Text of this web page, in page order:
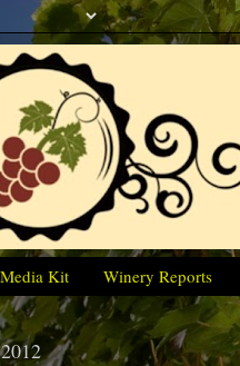
Media Kit Winery Reports